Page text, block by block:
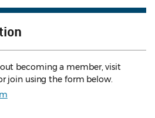
becoming a member, visit
join using the form below.